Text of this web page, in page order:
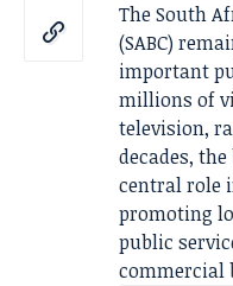
The South
(SABC)
important
millions of
television,
decades,
central role
promoting
public
commercial